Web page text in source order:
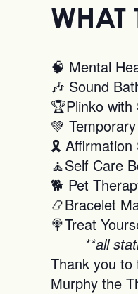
WHAT
🧠 Mental
🎶 Sound
🏆Plinko with
💚
🎗 Affirmation
🧘Self Care
🐕 Pet
📿Bracelet
🍭Treat
**all
Thank you to
Murphy the